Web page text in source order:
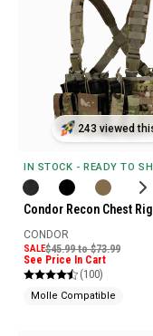
243 viewed
IN STOCK - READY TO
Condor Recon Chest Rig
CONDOR
SALE$45.99 to $73.99
See Price In Cart
(100)
Molle Compatible